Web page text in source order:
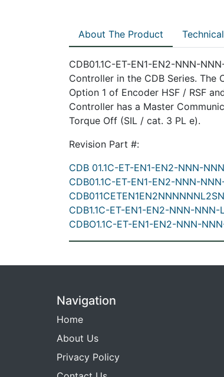
About The Product
CDB01.1C-ET-EN1-EN2-NNN-
Controller in the CDB Series. The
Option 1 of Encoder HSF / RSF
Controller has a Master
Torque Off (SIL / cat. 3 PL e).
Revision Part #:
CDB 01.1C-ET-EN1-EN2-NNN-
CDB01.1C-ET-EN1-EN2-NNN-
CDB1.1C-ET-EN1-EN2-NNN-
CDBO1.1C-ET-EN1-EN2-NNN-
Navigation
Home
About Us
Privacy Policy